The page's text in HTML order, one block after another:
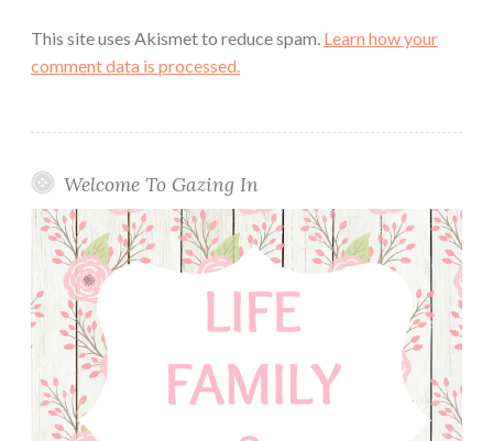
This site uses Akismet to reduce spam. Learn how your
comment data is processed.
Welcome To Gazing In